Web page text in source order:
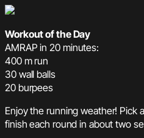
Workout of the Day
AMRAP in 20 minutes:
400 m run
30 wall balls
20 burpees
Enjoy the running weather! Pick
finish each round in about two